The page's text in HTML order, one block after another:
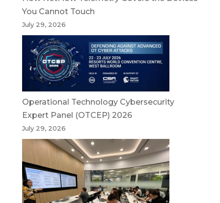
You Cannot Touch
July 29, 2026
Operational Technology Cybersecurity
Expert Panel (OTCEP) 2026
July 29, 2026